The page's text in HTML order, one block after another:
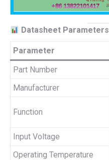
Datasheet Parameters
Parameter
Part Number
Manufacturer
Function
Input Voltage
Operating Temperature